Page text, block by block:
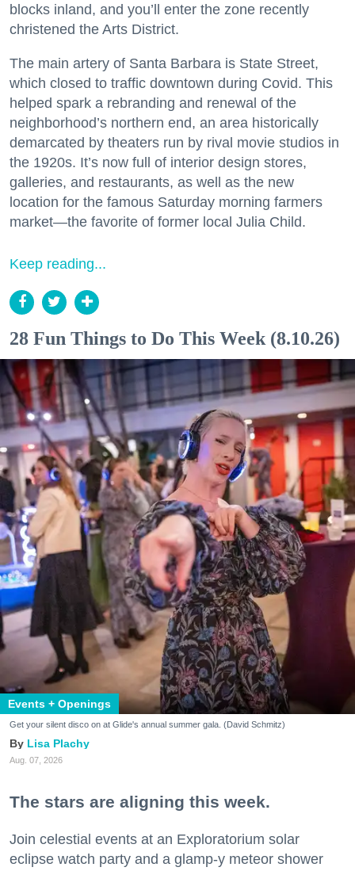
blocks inland, and you’ll enter the zone recently
christened the Arts District.
The main artery of Santa Barbara is State Street,
which closed to traffic downtown during Covid. This
helped spark a rebranding and renewal of the
neighborhood’s northern end, an area historically
demarcated by theaters run by rival movie studios in
the 1920s. It’s now full of interior design stores,
galleries, and restaurants, as well as the new
location for the famous Saturday morning farmers
market—the favorite of former local Julia Child.
Keep reading...
28 Fun Things to Do This Week (8.10.26)
Events + Openings
Get your silent disco on at Glide's annual summer gala. (David Schmitz)
Lisa Plachy
Aug. 07, 2026
The stars are aligning this week.
Join celestial events at an Exploratorium solar
eclipse watch party and a glamp-y meteor shower